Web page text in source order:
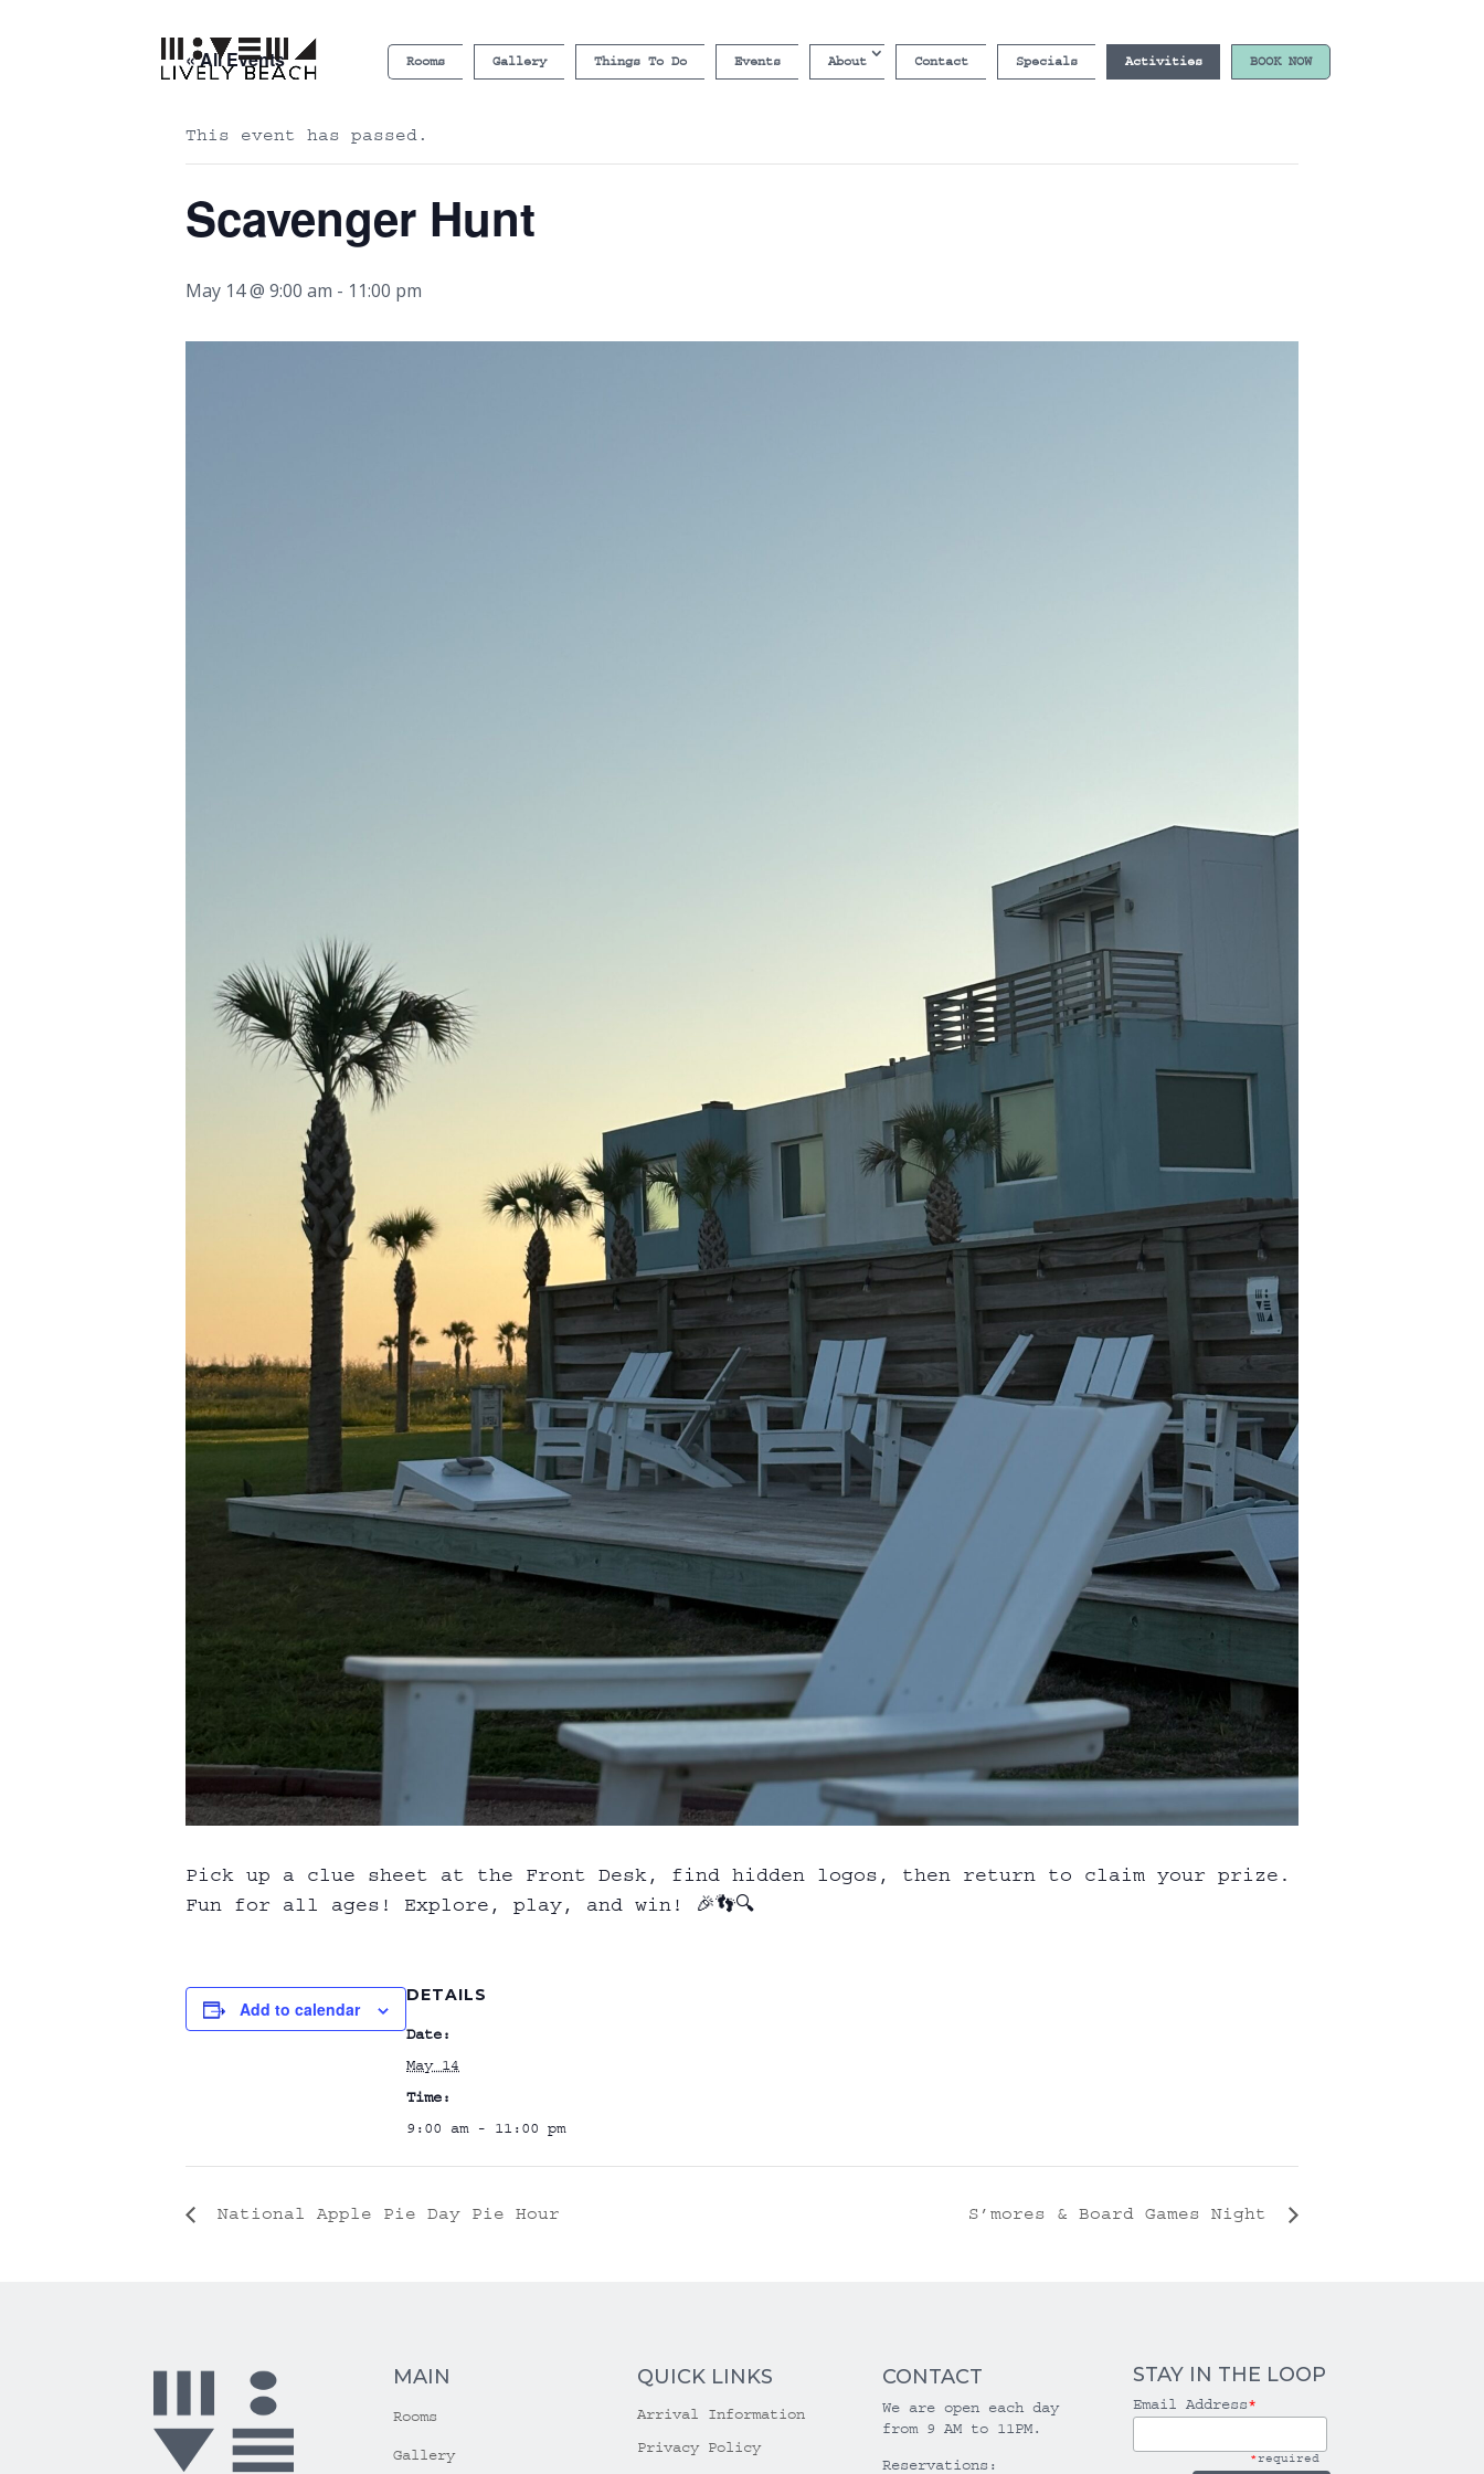
Rooms Gallery Things To Do Events About Contact Specials Activities BOOK NOW
« All Events
This event has passed.
Scavenger Hunt
May 14 @ 9:00 am - 11:00 pm
Pick up a clue sheet at the Front Desk, find hidden logos, then return to claim your prize.
Fun for all ages! Explore, play, and win! 🎉👣🔍
Add to calendar
DETAILS
Date:
May 14
Time:
9:00 am - 11:00 pm
National Apple Pie Day Pie Hour S’mores & Board Games Night
MAIN
Rooms
Gallery
QUICK LINKS
Arrival Information
Privacy Policy
CONTACT
We are open each day
from 9 AM to 11PM.
Reservations:
STAY IN THE LOOP
Email Address*
*required